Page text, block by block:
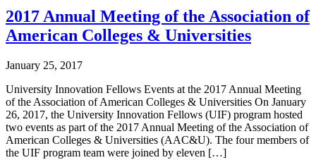
2017 Annual Meeting of the Association of
American Colleges & Universities
January 25, 2017
University Innovation Fellows Events at the 2017 Annual Meeting
of the Association of American Colleges & Universities On January
26, 2017, the University Innovation Fellows (UIF) program hosted
two events as part of the 2017 Annual Meeting of the Association of
American Colleges & Universities (AAC&U). The four members of
the UIF program team were joined by eleven […]